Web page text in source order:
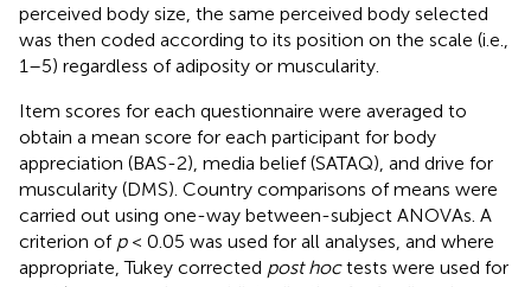
perceived body size, the same perceived body selected
was then coded according to its position on the scale (i.e.,
1–5) regardless of adiposity or muscularity.
Item scores for each questionnaire were averaged to
obtain a mean score for each participant for body
appreciation (BAS-2), media belief (SATAQ), and drive for
muscularity (DMS). Country comparisons of means were
carried out using one-way between-subject ANOVAs. A
criterion of p< 0.05 was used for all analyses, and where
appropriate, Tukey corrected post hoctests were used for